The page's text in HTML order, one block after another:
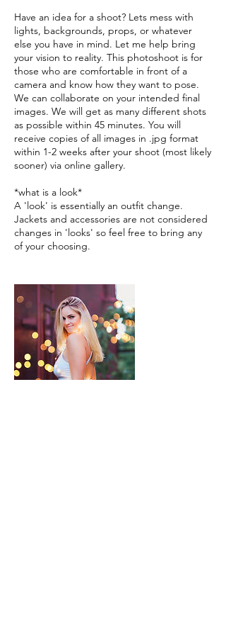
Have an idea for a shoot? Lets mess with
lights, backgrounds, props, or whatever
else you have in mind. Let me help bring
your vision to reality. This photoshoot is for
those who are comfortable in front of a
camera and know how they want to pose.
We can collaborate on your intended final
images. We will get as many different shots
as possible within 45 minutes. You will
receive copies of all images in .jpg format
within 1-2 weeks after your shoot (most likely
sooner) via online gallery.
*what is a look*
A 'look' is essentially an outfit change.
Jackets and accessories are not considered
changes in 'looks' so feel free to bring any
of your choosing.